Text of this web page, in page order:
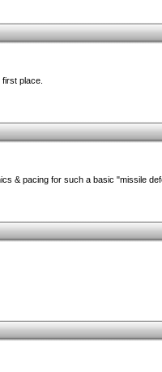
place.
& pacing for such a basic "missile